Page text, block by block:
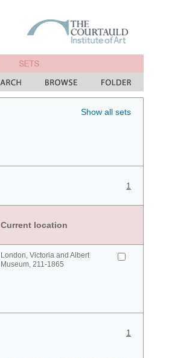
Show all sets
1
Current location
London, Victoria and Albert
Museum, 211-1865
1